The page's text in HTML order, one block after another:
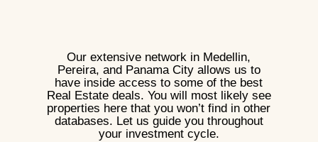
Our extensive network in Medellin,
Pereira, and Panama City allows us to
have inside access to some of the best
Real Estate deals. You will most likely see
properties here that you won’t find in other
databases. Let us guide you throughout
your investment cycle.